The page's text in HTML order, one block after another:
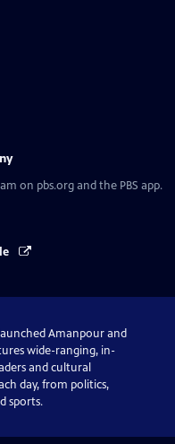
on pbs.org and the PBS app.
Amanpour and
wide-ranging, in-
and cultural
day, from politics,
sports.